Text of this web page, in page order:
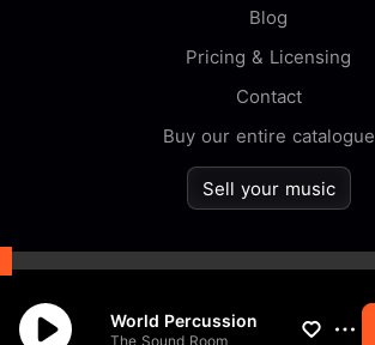
World Percussion
The Sound Room
Blog
Pricing & Licensing
Contact
Buy our entire catalogue
Sell your music
By browsing this website you
accept ourcookiepolicy.